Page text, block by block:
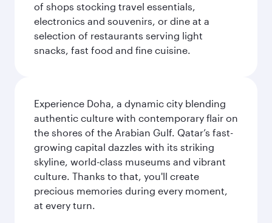
of shops stocking travel essentials,
electronics and souvenirs, or dine at a
selection of restaurants serving light
snacks, fast food and fine cuisine.
Experience Doha, a dynamic city blending
authentic culture with contemporary flair on
the shores of the Arabian Gulf. Qatar’s fast-
growing capital dazzles with its striking
skyline, world-class museums and vibrant
culture. Thanks to that, you'll create
precious memories during every moment,
at every turn.